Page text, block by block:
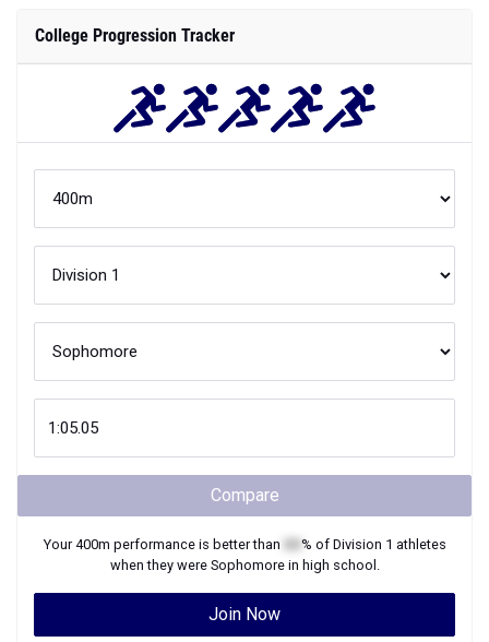
College Progression Tracker
Compare
Your400m performance is better than % of Division 1 athletes
when they were Sophomorein high school.
Join Now